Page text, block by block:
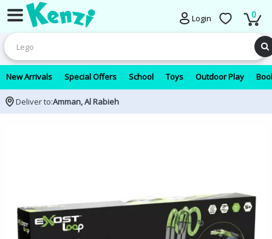
Login 0
New Arrivals Special Offers School Toys Outdoor Play
Deliver to:Amman, Al Rabieh